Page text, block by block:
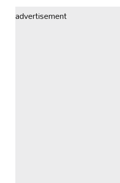
advertisement